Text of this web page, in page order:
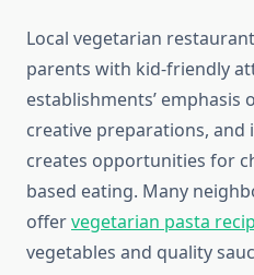
Local vegetarian
parents with kid-friendly
establishments’ emphasis
creative preparations,
creates opportunities for
based eating. Many
offervegetarian pasta
vegetables and quality